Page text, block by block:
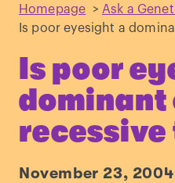
Homepage > Ask a
Is poor eyesight a
Is poor
dominant
November 23, 2004